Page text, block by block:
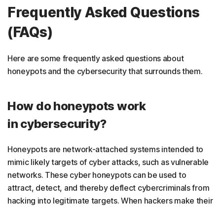
Frequently Asked Questions
(FAQs)
Here are some frequently asked questions about
honeypots and the cybersecurity that surrounds them.
How do honeypots work
in cybersecurity?
Honeypots are network-attached systems intended to
mimic likely targets of cyber attacks, such as vulnerable
networks. These cyber honeypots can be used to
attract, detect, and thereby deflect cybercriminals from
hacking into legitimate targets. When hackers make their